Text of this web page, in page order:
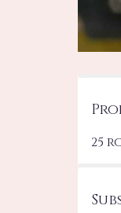
25